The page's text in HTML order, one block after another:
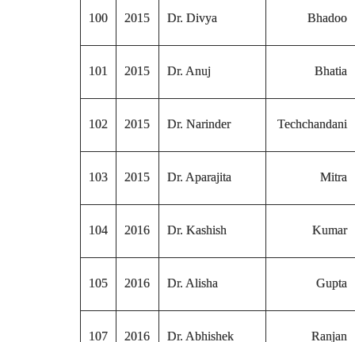
100 2015 Dr. Divya Bhadoo
101 2015 Dr. Anuj Bhatia
102 2015 Dr. Narinder Techchandani
103 2015 Dr. Aparajita Mitra
104 2016 Dr. Kashish Kumar
105 2016 Dr. Alisha Gupta
107 2016 Dr. Abhishek Ranjan